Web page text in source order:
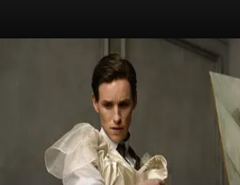
Opening